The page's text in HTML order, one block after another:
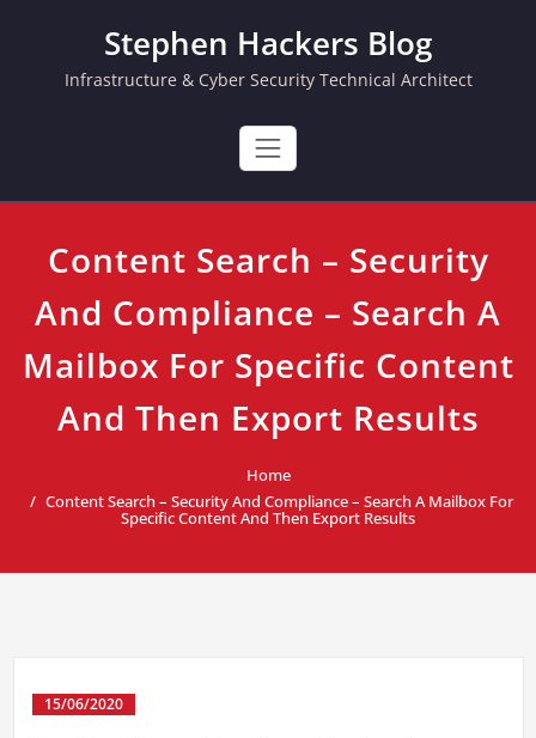
Stephen Hackers Blog
Infrastructure & Cyber Security Technical Architect
Content Search – Security
And Compliance – Search A
Mailbox For Specific Content
And Then Export Results
Home
Content Search – Security And Compliance – Search A Mailbox For
Specific Content And Then Export Results
15/06/2020